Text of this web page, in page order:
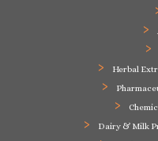
Herbal
Dairy & Milk